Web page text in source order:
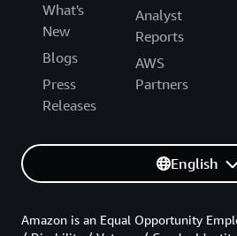
What's
New
Blogs
Press
Releases
Analyst
Reports
AWS
Partners
English
Amazon is an Equal Opportunity